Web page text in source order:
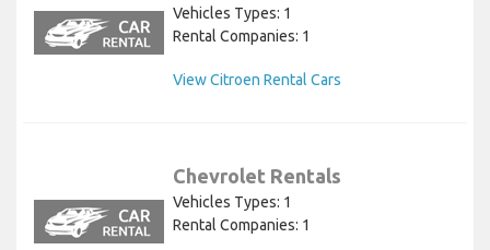
Vehicles Types: 1
Rental Companies: 1
View Citroen Rental Cars
Chevrolet Rentals
Vehicles Types: 1
Rental Companies: 1